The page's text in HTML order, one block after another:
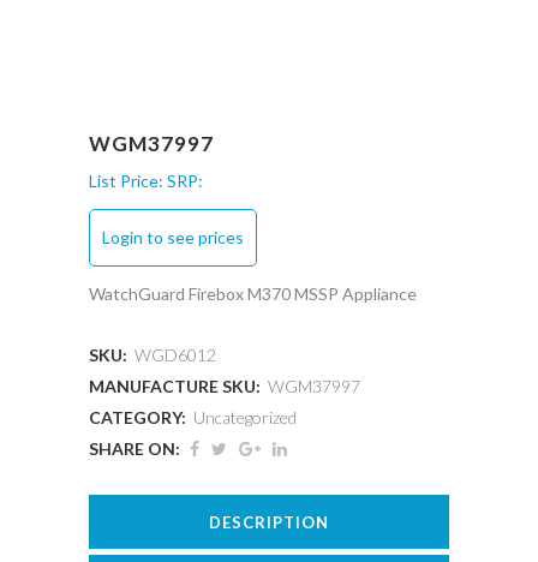
WGM37997
List Price: SRP:
Login to see prices
WatchGuard Firebox M370 MSSP Appliance
SKU: WGD6012
MANUFACTURE SKU: WGM37997
CATEGORY: Uncategorized
SHARE ON:
DESCRIPTION